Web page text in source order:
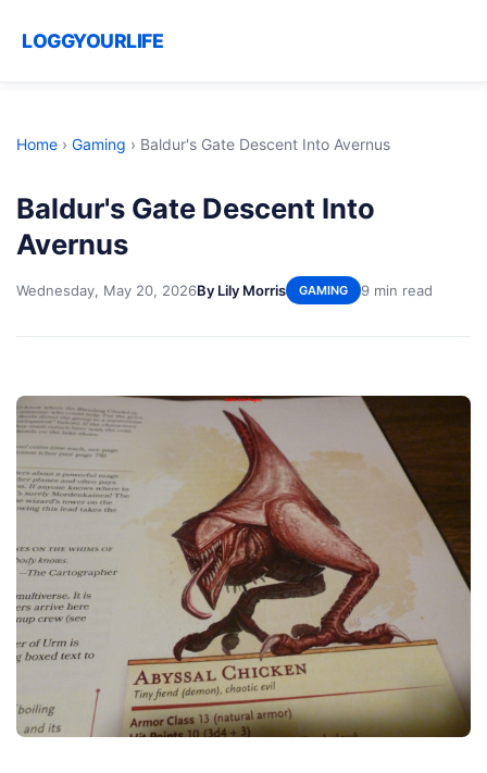
LOGGYOURLIFE
Home › Gaming › Baldur's Gate Descent Into Avernus
Baldur's Gate Descent Into
Avernus
Wednesday, May 20, 2026By Lily Morris GAMING 9 min read